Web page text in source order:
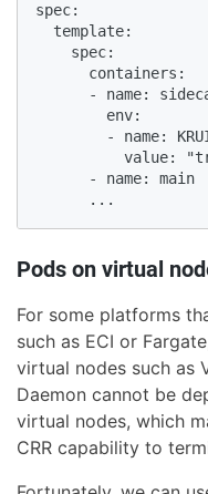
spec:
  template:
    spec:
      containers:
- name:
        env:
- name:
value:
      - name: main
      ...
Pods on virtual
For some platforms
such as ECI or
virtual nodes such as
Daemon cannot be
virtual nodes, which
CRR capability to